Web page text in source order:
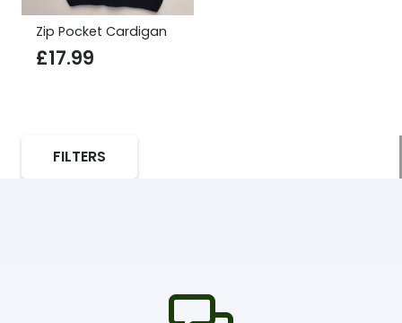
FILTERS
Zip Pocket Cardigan
£17.99